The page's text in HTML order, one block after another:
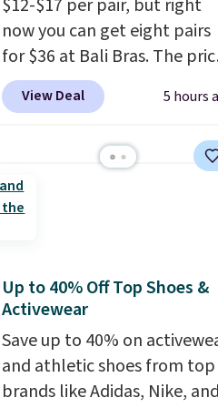
extra sale items to qualify for
free shipping on orders of
$150 or more. Otherwise, it
adds $18.30. Please note this
selection is final sale, so no
exchanges or returns.
$12-$17 per pair, but right
now you can get eight pairs
for $36 at Bali Bras. The
automatically drops to $4.50
per pair after adding at least
the lowest price we've ever
seen on Bali underwear.
Better yet, get free shipping
you $6.99 in fees.
View Deal 5 hours
Up to 40% Off Top Shoes &
Activewear
Save up to 40% on
and athletic shoes from top
brands like Adidas, Nike, and